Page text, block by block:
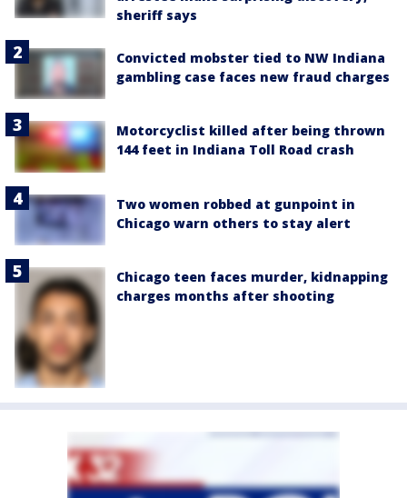
sheriff says
Convicted mobster tied to NW Indiana
gambling case faces new fraud charges
Motorcyclist killed after being thrown
144 feet in Indiana Toll Road crash
Two women robbed at gunpoint in
Chicago warn others to stay alert
Chicago teen faces murder, kidnapping
charges months after shooting